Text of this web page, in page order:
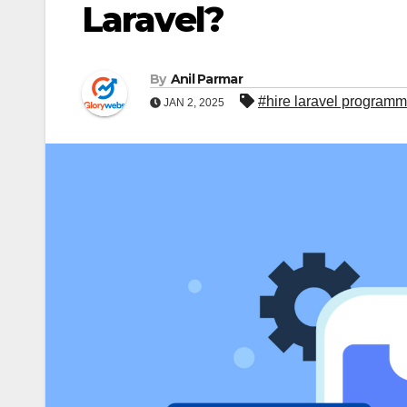
Laravel?
By Anil Parmar
JAN 2, 2025 #hire laravel